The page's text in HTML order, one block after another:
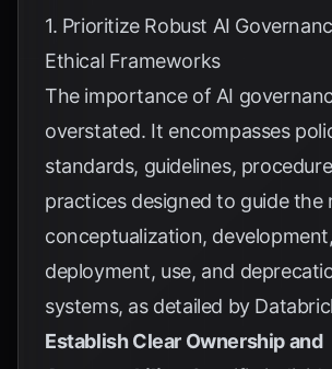
1. Prioritize Robust AI
Ethical Frameworks
The importance of AI
overstated. It encompasses
standards, guidelines,
practices designed to guide the
conceptualization, development,
deployment, use, and
systems, as detailed by
Establish Clear Ownership and